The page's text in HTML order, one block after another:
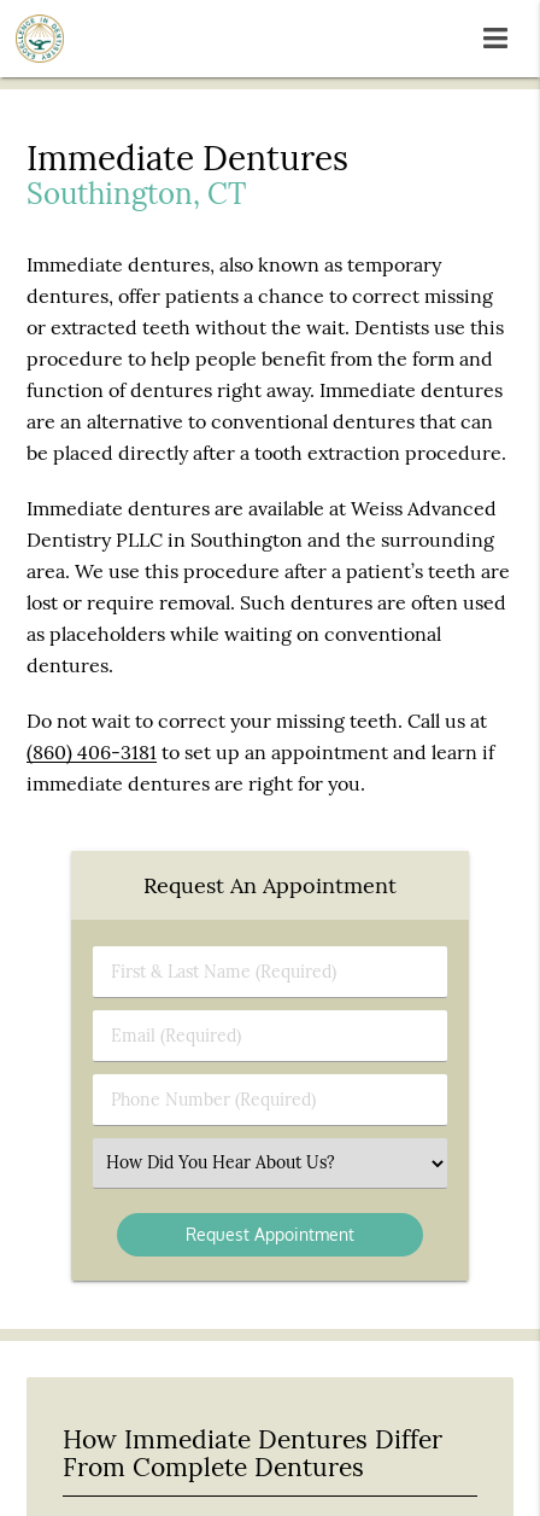
Immediate Dentures
Southington, CT
Immediate dentures, also known as temporary
dentures, offer patients a chance to correct missing
or extracted teeth without the wait. Dentists use this
procedure to help people benefit from the form and
function of dentures right away. Immediate dentures
are an alternative to conventional dentures that can
be placed directly after a tooth extraction procedure.
Immediate dentures are available at Weiss Advanced
Dentistry PLLC in Southington and the surrounding
area. We use this procedure after a patient’s teeth are
lost or require removal. Such dentures are often used
as placeholders while waiting on conventional
dentures.
Do not wait to correct your missing teeth. Call us at
(860) 406-3181 to set up an appointment and learn if
immediate dentures are right for you.
Request An Appointment
First
&
Name
(Required)
Email
(Required)
Phone
Number
Select
an
Option
How Immediate Dentures Differ
From Complete Dentures